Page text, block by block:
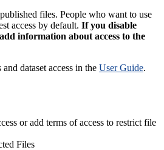
files. People who want to use
access by default. If you disable
information about access to the
dataset access in the User Guide.
or add terms of access to restrict file
Files